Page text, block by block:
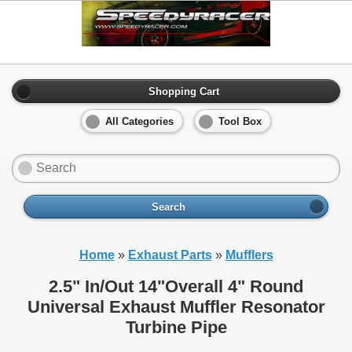
Shopping Cart
All Categories Tool Box
Search
Home» Exhaust Parts» Mufflers
2.5" In/Out 14"Overall 4" Round
Universal Exhaust Muffler Resonator
Turbine Pipe